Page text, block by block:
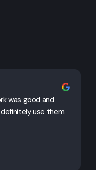
was good and
use them